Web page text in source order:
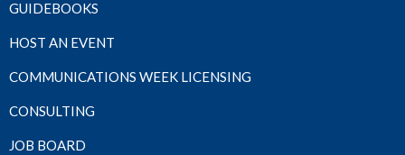
GUIDEBOOKS
HOST AN EVENT
COMMUNICATIONS WEEK LICENSING
CONSULTING
JOB BOARD